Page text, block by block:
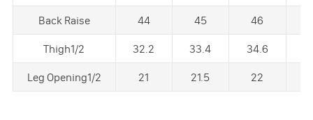
Back Raise 44 45 46
Thigh1/2 32.2 33.4 34.6
Leg Opening1/2 21 21.5 22